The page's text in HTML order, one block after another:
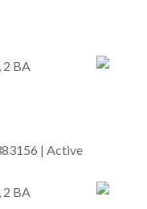
2 BA
| Active
2 BA